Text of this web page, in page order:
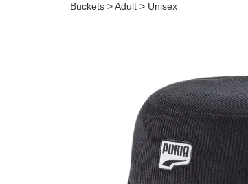
Buckets >Adult > Unisex